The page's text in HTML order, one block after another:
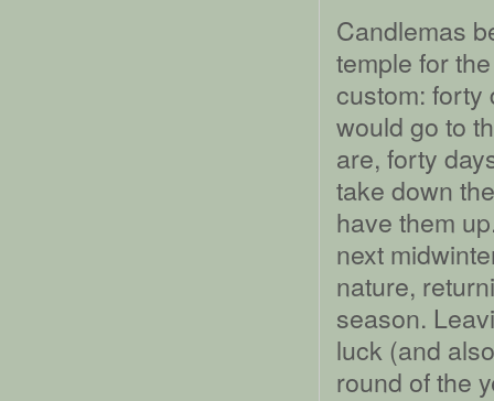
Candlemas
temple for
custom: forty
would go to
are, forty
take down
have them
next
nature,
season.
luck (and
round of the